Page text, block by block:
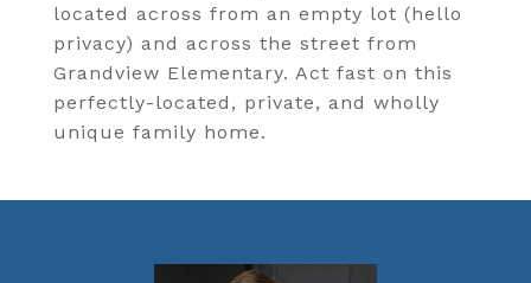
located across from an empty lot (hello
privacy) and across the street from
Grandview Elementary. Act fast on this
perfectly-located, private, and wholly
unique family home.